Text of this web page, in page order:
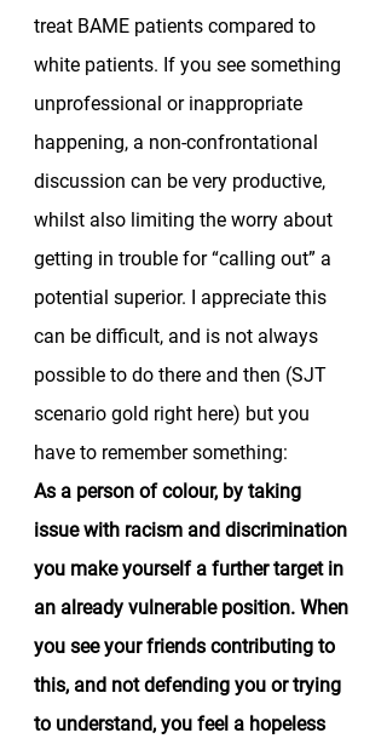
treat BAME patients compared to
white patients. If you see something
unprofessional or inappropriate
happening, a non-confrontational
discussion can be very productive,
whilst also limiting the worry about
getting in trouble for “calling out” a
potential superior. I appreciate this
can be difficult, and is not always
possible to do there and then (SJT
scenario gold right here) but you
have to remember something:
As a person of colour, by taking
issue with racism and discrimination
you make yourself a further target in
an already vulnerable position. When
you see your friends contributing to
this, and not defending you or trying
to understand, you feel a hopeless